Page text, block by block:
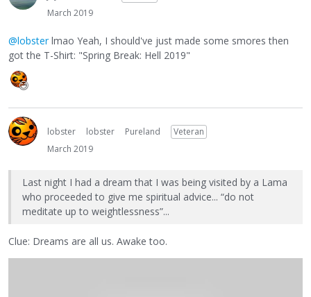
March 2019
@lobsterlmao Yeah, I should've just made some smores then
got the T-Shirt: "Spring Break: Hell 2019"
lobster lobster Pureland
Veteran
March 2019
Last night I had a dream that I was being visited by a Lama
who proceeded to give me spiritual advice... “do not
meditate up to weightlessness”...
Clue: Dreams are all us. Awake too.